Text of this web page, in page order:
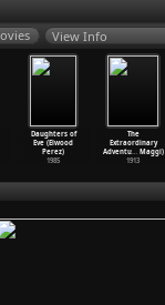
View Info
Daughters of
Eve (Elwood
Perez)
1985
The
Extraordinary
Adventu…Maggi)
1913